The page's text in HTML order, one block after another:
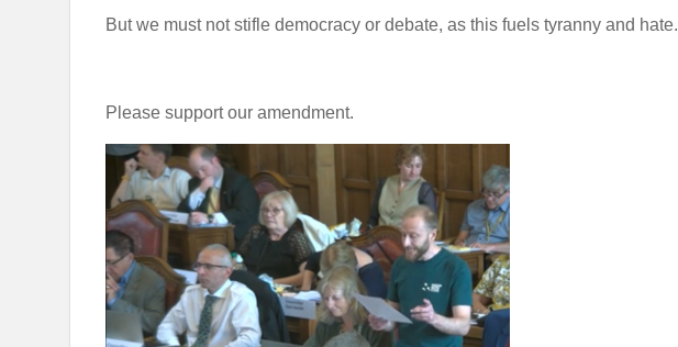
But we must not stifle democracy or debate, as this fuels tyranny and hate.
Please support our amendment.